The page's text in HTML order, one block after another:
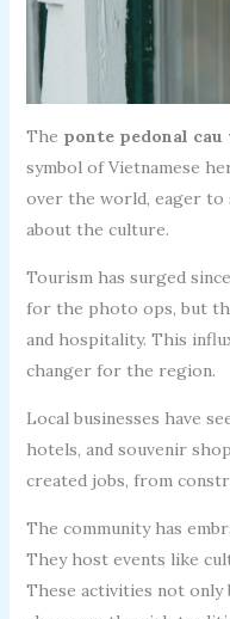
The ponte pedonal cau
symbol of Vietnamese
over the world, eager to
about the culture.
Tourism has surged
for the photo ops, but
and hospitality. This
changer for the region.
Local businesses have
hotels, and souvenir
created jobs, from
The community has
They host events like
These activities not